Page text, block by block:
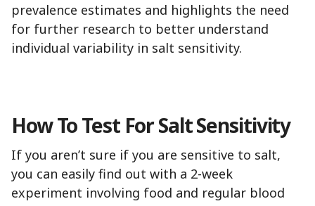
prevalence estimates and highlights the need
for further research to better understand
individual variability in salt sensitivity.
How To Test For Salt Sensitivity
If you aren’t sure if you are sensitive to salt,
you can easily find out with a 2-week
experiment involving food and regular blood